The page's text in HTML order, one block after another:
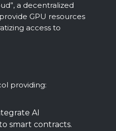
a decentralized
GPU resources
access to
providing:
AI
smart contracts.